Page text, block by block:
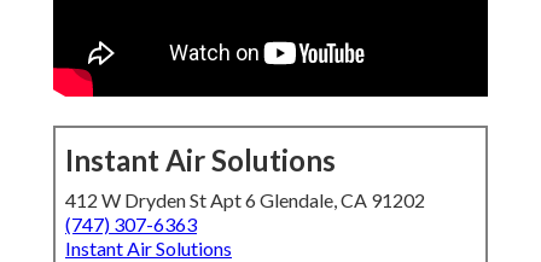
Instant Air Solutions
412 W Dryden St Apt 6 Glendale, CA 91202
(747) 307-6363
Instant Air Solutions